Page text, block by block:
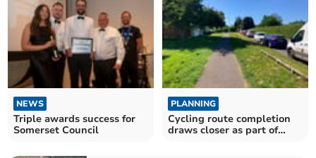
NEWS
Triple awards success for
Somerset Council
PLANNING
Cycling route completion
draws closer as part of